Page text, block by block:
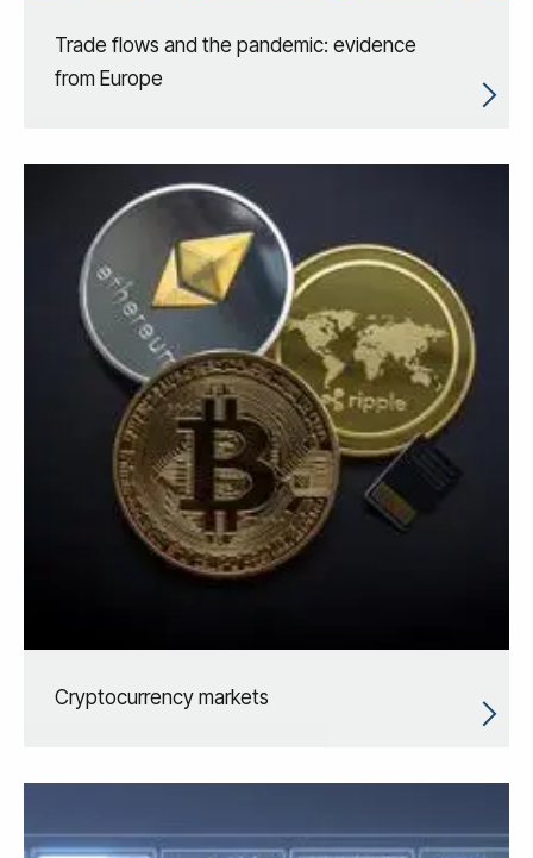
Trade flows and the pandemic: evidence
from Europe
Cryptocurrency markets